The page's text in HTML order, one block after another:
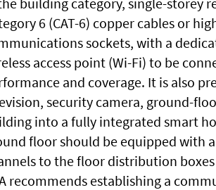
6 (CAT-6) copper cables or
sockets, with a
access point (Wi-Fi) to be
and coverage. It is also
security camera, ground-
into a fully integrated smart
floor should be equipped with
to the floor distribution
recommends establishing a